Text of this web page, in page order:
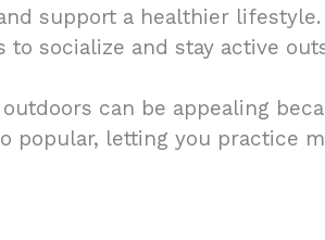
support a healthier
socialize and stay active
can be appealing
popular, letting you practice